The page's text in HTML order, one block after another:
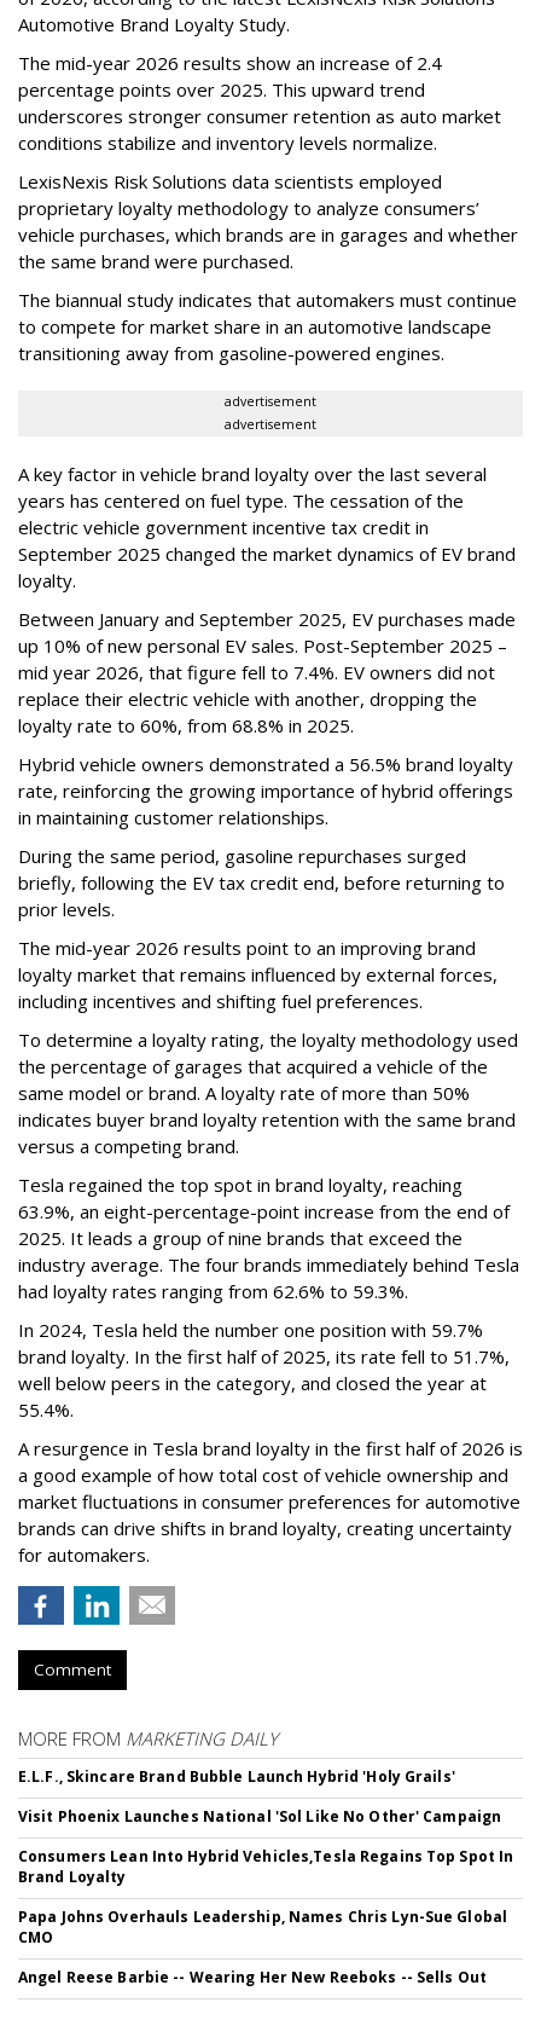
Automotive Brand Loyalty Study.
The mid-year 2026 results show an increase of 2.4
percentage points over 2025. This upward trend
underscores stronger consumer retention as auto market
conditions stabilize and inventory levels normalize.
LexisNexis Risk Solutions data scientists employed
proprietary loyalty methodology to analyze consumers’
vehicle purchases, which brands are in garages and whether
the same brand were purchased.
The biannual study indicates that automakers must continue
to compete for market share in an automotive landscape
transitioning away from gasoline-powered engines.
advertisement
advertisement
A key factor in vehicle brand loyalty over the last several
years has centered on fuel type. The cessation of the
electric vehicle government incentive tax credit in
September 2025 changed the market dynamics of EV brand
loyalty.
Between January and September 2025, EV purchases made
up 10% of new personal EV sales. Post-September 2025 –
mid year 2026, that figure fell to 7.4%. EV owners did not
replace their electric vehicle with another, dropping the
loyalty rate to 60%, from 68.8% in 2025.
Hybrid vehicle owners demonstrated a 56.5% brand loyalty
rate, reinforcing the growing importance of hybrid offerings
in maintaining customer relationships.
During the same period, gasoline repurchases surged
briefly, following the EV tax credit end, before returning to
prior levels.
The mid-year 2026 results point to an improving brand
loyalty market that remains influenced by external forces,
including incentives and shifting fuel preferences.
To determine a loyalty rating, the loyalty methodology used
the percentage of garages that acquired a vehicle of the
same model or brand. A loyalty rate of more than 50%
indicates buyer brand loyalty retention with the same brand
versus a competing brand.
Tesla regained the top spot in brand loyalty, reaching
63.9%, an eight-percentage-point increase from the end of
2025. It leads a group of nine brands that exceed the
industry average. The four brands immediately behind Tesla
had loyalty rates ranging from 62.6% to 59.3%.
In 2024, Tesla held the number one position with 59.7%
brand loyalty. In the first half of 2025, its rate fell to 51.7%,
well below peers in the category, and closed the year at
55.4%.
A resurgence in Tesla brand loyalty in the first half of 2026 is
a good example of how total cost of vehicle ownership and
market fluctuations in consumer preferences for automotive
brands can drive shifts in brand loyalty, creating uncertainty
for automakers.
Comment
MORE FROM MARKETING DAILY
E.L.F., Skincare Brand Bubble Launch Hybrid 'Holy Grails'
Visit Phoenix Launches National 'Sol Like No Other' Campaign
Consumers Lean Into Hybrid Vehicles,Tesla Regains Top Spot In
Brand Loyalty
Papa Johns Overhauls Leadership, Names Chris Lyn-Sue Global
CMO
Angel Reese Barbie -- Wearing Her New Reeboks -- Sells Out